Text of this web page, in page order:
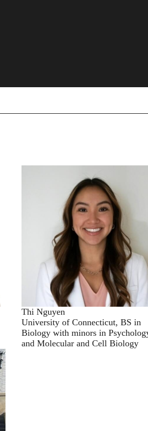
Thi Nguyen
University of Connecticut, BS in
Biology with minors in
and Molecular and Cell Biology